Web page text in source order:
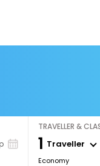
TRAVELLER &
1 Traveller
Economy